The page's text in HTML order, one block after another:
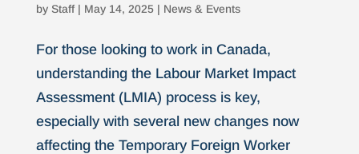
by Staff| May 14, 2025| News & Events
For those looking to work in Canada,
understanding the Labour Market Impact
Assessment (LMIA) process is key,
especially with several new changes now
affecting the Temporary Foreign Worker